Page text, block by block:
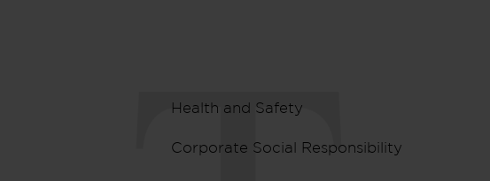
Health and Safety
Corporate Social Responsibility